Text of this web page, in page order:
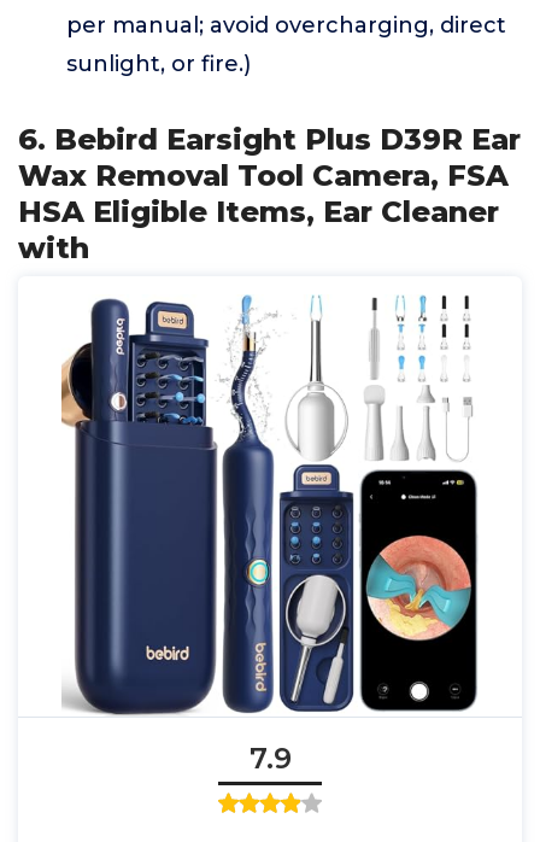
per manual; avoid overcharging, direct
sunlight, or fire.)
6. Bebird Earsight Plus D39R Ear
Wax Removal Tool Camera, FSA
HSA Eligible Items, Ear Cleaner
with
7.9